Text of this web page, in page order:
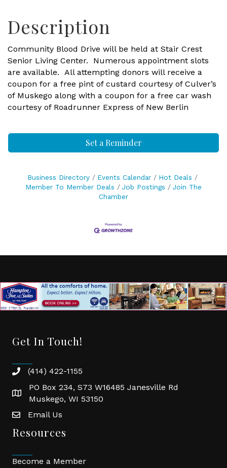
Description
Community Blood Drive will be held at Stair Crest
Senior Living Center. Numerous appointment slots
are available. All attempting donors will receive a
coupon for a free pint of custard courtesy of Culver’s
of Muskego along with a coupon for a free car wash
courtesy of Roadrunner Express of New Berlin
Set a Reminder
Business Directory Events Calendar
Hot Deals
Member To Member Deals
Job Postings
Join The
Chamber
Get In Touch!
phone(414) 422-1155
location
PO Box 234, S73 W16485 Janesville Rd
Muskego, WI 53150
emailEmail Us
Resources
Become a Member